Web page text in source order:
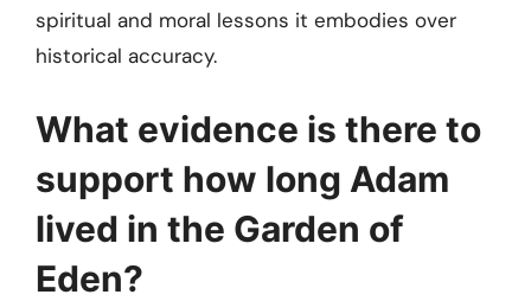
spiritual and moral lessons it embodies over
historical accuracy.
What evidence is there to
support how long Adam
lived in the Garden of
Eden?